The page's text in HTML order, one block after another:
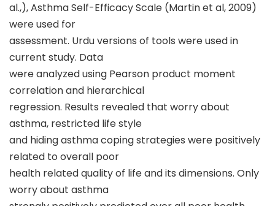
al.,), Asthma Self-Efficacy Scale (Martin et al, 2009)
were used for
assessment. Urdu versions of tools were used in
current study. Data
were analyzed using Pearson product moment
correlation and hierarchical
regression. Results revealed that worry about
asthma, restricted life style
and hiding asthma coping strategies were positively
related to overall poor
health related quality of life and its dimensions. Only
worry about asthma